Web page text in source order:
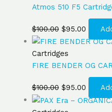
Atmos 510 F5
$100.00 $95.00
Cartridges
FIRE BENDER OG
$100.00 $95.00